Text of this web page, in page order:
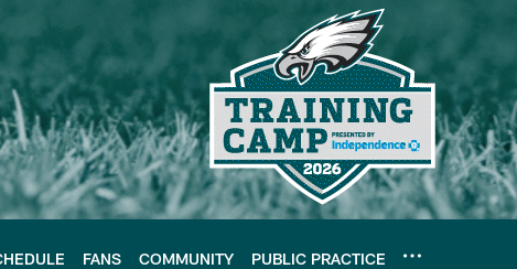
FANS COMMUNITY PUBLIC PRACTICE